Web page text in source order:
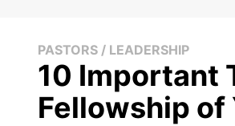
PASTORS / LEADERSHIP
10 Important
Fellowship of